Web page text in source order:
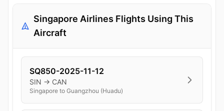
Singapore Airlines Flights Using This
Aircraft
SQ850-2025-11-12
SIN → CAN
Singapore to Guangzhou (Huadu)